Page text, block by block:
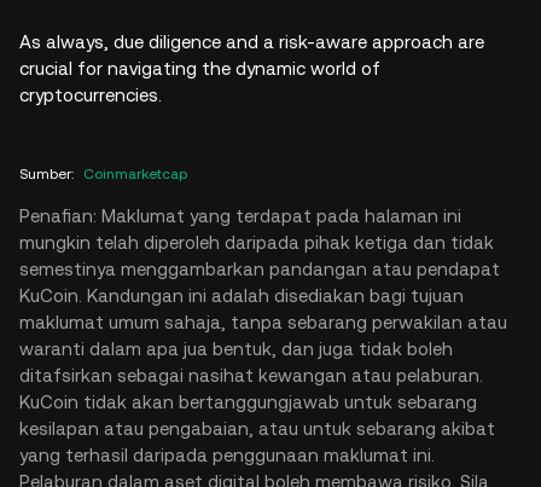
As always, due diligence and a risk-aware approach are
crucial for navigating the dynamic world of
cryptocurrencies.
Sumber: Coinmarketcap
Penafian: Maklumat yang terdapat pada halaman ini
mungkin telah diperoleh daripada pihak ketiga dan tidak
semestinya menggambarkan pandangan atau pendapat
KuCoin. Kandungan ini adalah disediakan bagi tujuan
maklumat umum sahaja, tanpa sebarang perwakilan atau
waranti dalam apa jua bentuk, dan juga tidak boleh
ditafsirkan sebagai nasihat kewangan atau pelaburan.
KuCoin tidak akan bertanggungjawab untuk sebarang
kesilapan atau pengabaian, atau untuk sebarang akibat
yang terhasil daripada penggunaan maklumat ini.
Pelaburan dalam aset digital boleh membawa risiko. Sila